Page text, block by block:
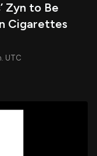
Zyn to Be
Cigarettes
UTC